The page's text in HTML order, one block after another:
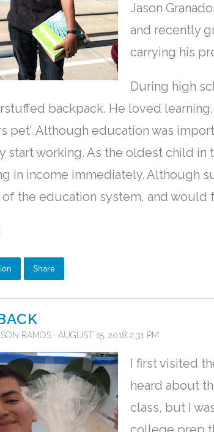
Jason
and recently
carrying his
During high
backpack. He loved
pet’. Although education was
start working. As the oldest child in
in income immediately. Although
the education system, and would
Share
RAMOS · AUGUST 15, 2018 2:31 PM
I first visited
heard about
class, but I